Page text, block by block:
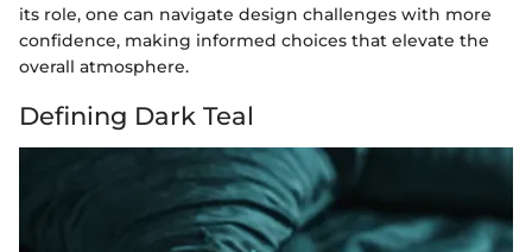
its role, one can navigate design challenges with more
confidence, making informed choices that elevate the
overall atmosphere.
Defining Dark Teal